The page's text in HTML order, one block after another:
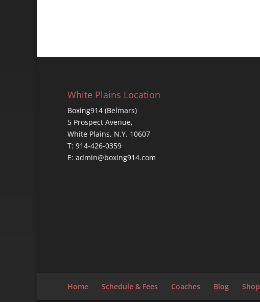
White Plains Location
Boxing914 (Belmars)
5 Prospect Avenue,
White Plains, N.Y. 10607
T: 914-426-0359
E: admin@boxing914.com
Home Schedule & Fees Coaches Blog Shop